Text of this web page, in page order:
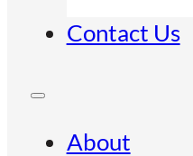
Contact Us
About